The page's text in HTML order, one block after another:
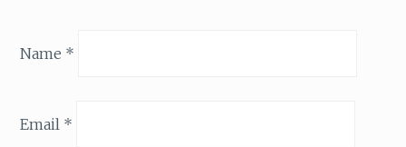
Name *
Email *